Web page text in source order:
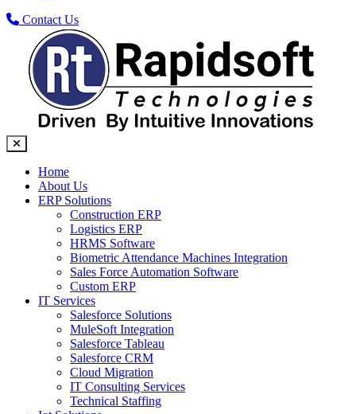
Contact Us
Home
About Us
ERP Solutions
Construction ERP
Logistics ERP
HRMS Software
Biometric Attendance Machines​ Integration
Sales Force Automation Software
Custom ERP
IT Services
Salesforce Solutions
MuleSoft Integration
Salesforce Tableau
Salesforce CRM
Cloud Migration
IT Consulting Services
Technical Staffing